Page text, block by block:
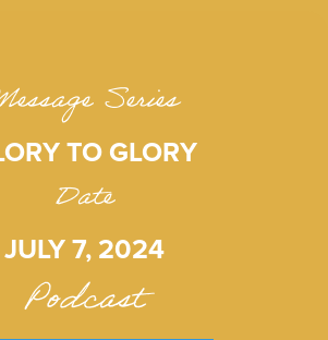
Series
TO GLORY
Date
JULY 7, 2024
Podcast